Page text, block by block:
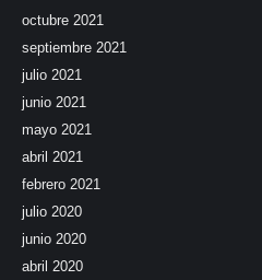
octubre 2021
septiembre 2021
julio 2021
junio 2021
mayo 2021
abril 2021
febrero 2021
julio 2020
junio 2020
abril 2020